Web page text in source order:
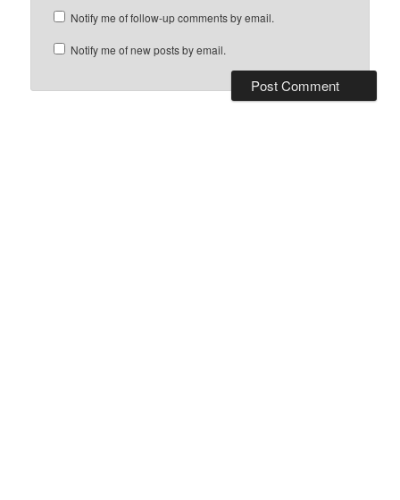
Notify me of follow-up comments by email.
Notify me of new posts by email.